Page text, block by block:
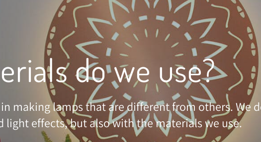
do we use?
making lamps that are different from others. We
light effects, but also with the materials we use.